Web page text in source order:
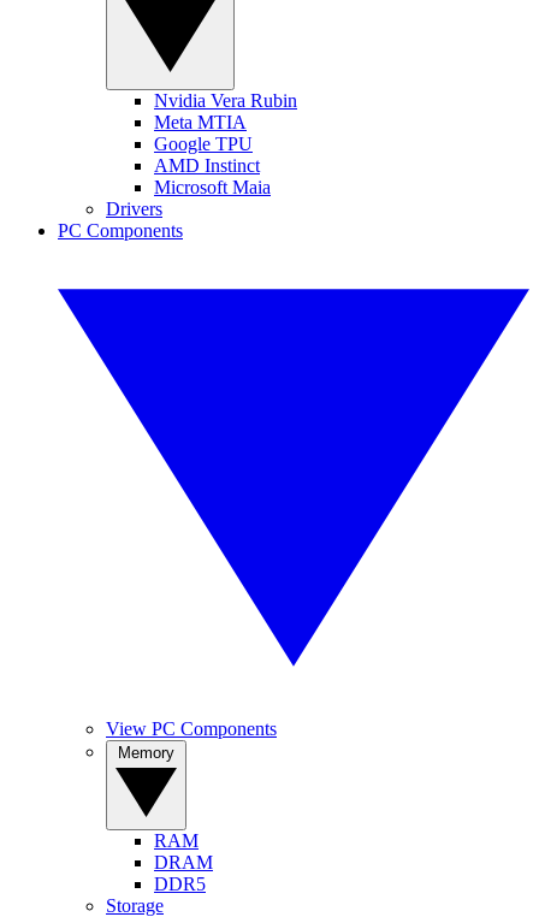
Nvidia Vera Rubin
Meta MTIA
Google TPU
AMD Instinct
Microsoft Maia
Drivers
PC Components
View PC Components
RAM
DRAM
DDR5
Storage